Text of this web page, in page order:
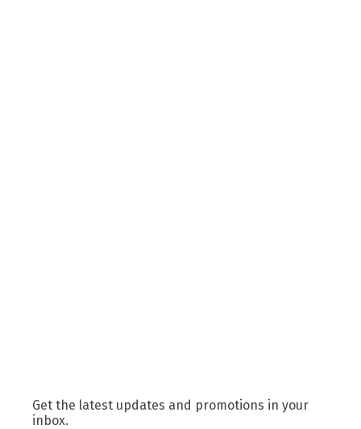
Get the latest updates and promotions in your
inbox.